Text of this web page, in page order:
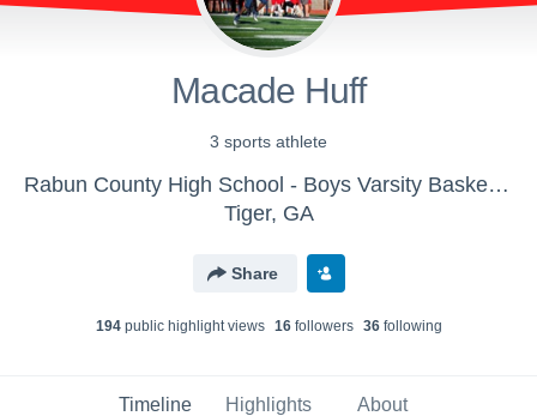
Macade Huff
3 sports athlete
Rabun County High School - Boys Varsity Basketball
Tiger, GA
Share
194public highlight views 16followers 36following
Timeline Highlights About